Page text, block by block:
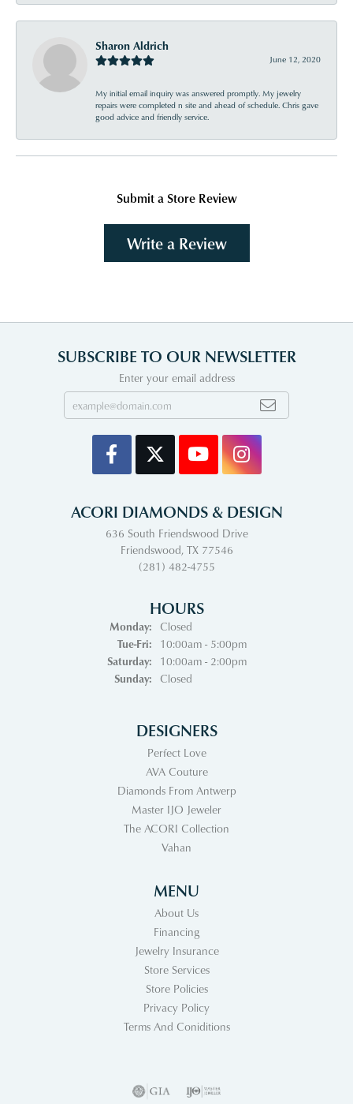
Sharon Aldrich
June 12, 2020
My initial email inquiry was answered promptly. My jewelry
repairs were completed n site and ahead of schedule. Chris gave
good advice and friendly service.
Submit a Store Review
Write a Review
SUBSCRIBE TO OUR NEWSLETTER
Enter your email address
ACORI DIAMONDS & DESIGN
636 South Friendswood Drive
Friendswood, TX 77546
(281) 482-4755
HOURS
Monday:
Closed
Tue-Fri:Tuesday - Friday:
10:00am - 5:00pm
Saturday:
10:00am - 2:00pm
Sunday:
Closed
DESIGNERS
Perfect Love
AVA Couture
Diamonds From Antwerp
Master IJO Jeweler
The ACORI Collection
Vahan
MENU
About Us
Financing
Jewelry Insurance
Store Services
Store Policies
Privacy Policy
Terms And Coniditions